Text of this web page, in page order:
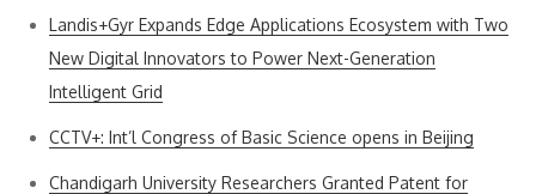
Landis+Gyr Expands Edge Applications Ecosystem with Two
New Digital Innovators to Power Next-Generation
Intelligent Grid
CCTV+: Int’l Congress of Basic Science opens in Beijing
Chandigarh University Researchers Granted Patent for